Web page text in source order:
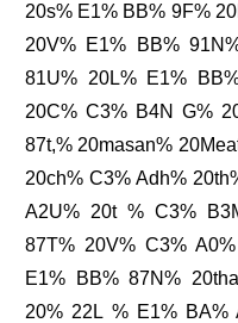
20s% E1% BB% 9F%
20V% E1% BB%
81U% 20L% E1%
20C% C3% B4N G%
87t,% 20masan%
20ch% C3% Adh%
A2U% 20t % C3%
87T% 20V% C3%
E1% BB% 87N%
20% 22L % E1% BA%